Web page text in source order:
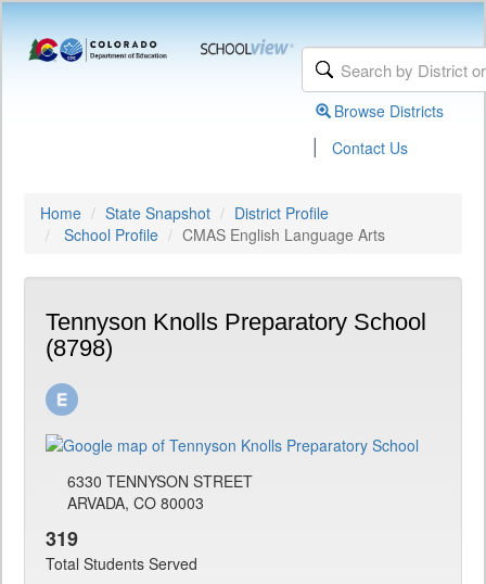
Browse Districts
| Contact Us
Home State Snapshot
District Profile
School Profile
CMAS English Language Arts
Tennyson Knolls Preparatory School
(8798)
6330 TENNYSON STREET
ARVADA, CO 80003
319
Total Students Served